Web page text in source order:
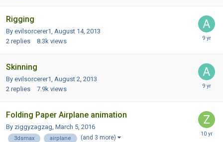
Rigging
By evilsorcerer1, August 14, 2013
2 replies 8.3k views
Skinning
By evilsorcerer1, August 2, 2013
2 replies 7.9k views
Folding Paper Airplane animation
By ziggyzagzag, March 5, 2016
3dsmax airplane (and 3 more)